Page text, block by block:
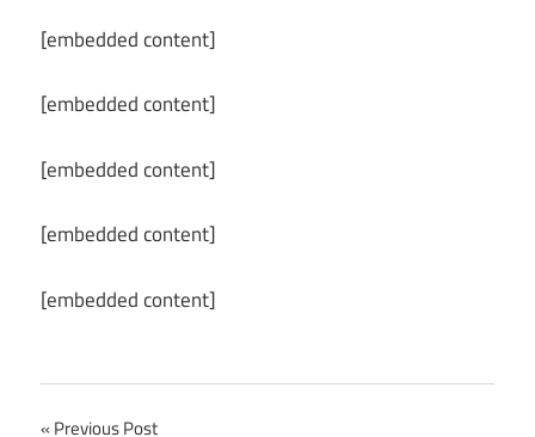
[embedded content]
[embedded content]
[embedded content]
[embedded content]
[embedded content]
Previous Post